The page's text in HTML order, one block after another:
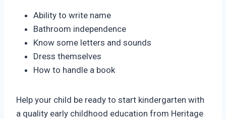
Ability to write name
Bathroom independence
Know some letters and sounds
Dress themselves
How to handle a book
Help your child be ready to start kindergarten with
a quality early childhood education from Heritage